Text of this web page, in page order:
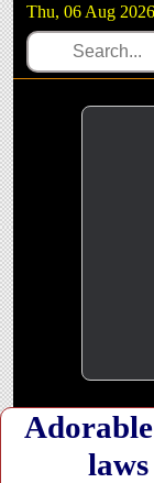
Thu, 06 Aug